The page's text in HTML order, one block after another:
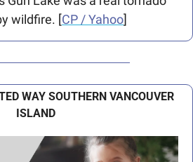
wildfire. [CP / Yahoo]
WAY SOUTHERN VANCOUVER
ISLAND